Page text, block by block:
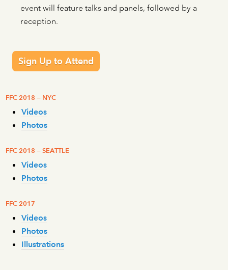
event will feature talks and panels, followed by a
reception.
Sign Up to Attend
FFC 2018 — NYC
Videos
Photos
FFC 2018 — SEATTLE
Videos
Photos
FFC 2017
Videos
Photos
Illustrations